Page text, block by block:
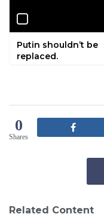
Putin shouldn’t be
replaced.
0
Shares
Related Content